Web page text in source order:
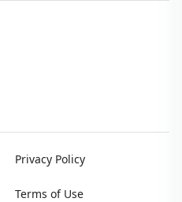
Privacy Policy
Terms of Use